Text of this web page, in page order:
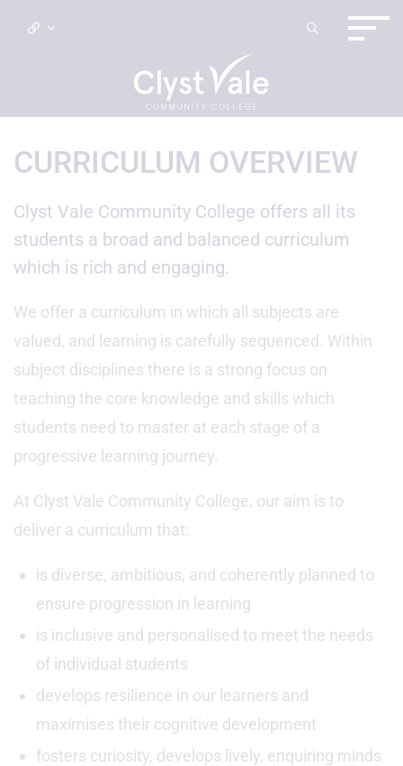
CURRICULUM OVERVIEW
Clyst Vale Community College offers all its
students a broad and balanced curriculum
which is rich and engaging.
We offer a curriculum in which all subjects are
valued, and learning is carefully sequenced. Within
subject disciplines there is a strong focus on
teaching the core knowledge and skills which
students need to master at each stage of a
progressive learning journey.
At Clyst Vale Community College, our aim is to
deliver a curriculum that:
is diverse, ambitious, and coherently planned to
ensure progression in learning
is inclusive and personalised to meet the needs
of individual students
develops resilience in our learners and
maximises their cognitive development
fosters curiosity, develops lively, enquiring minds